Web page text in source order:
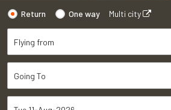
Return One way Multi city